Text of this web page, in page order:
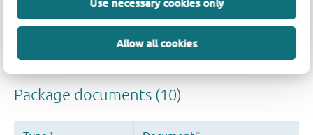
Use necessary cookies only
Allow all cookies